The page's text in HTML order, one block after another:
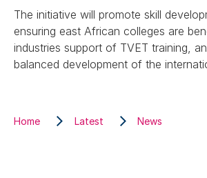
The initiative will promote skill
ensuring east African colleges are
industries support of TVET training,
balanced development of the
Home Latest News